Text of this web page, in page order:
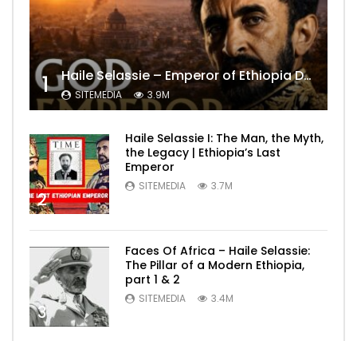
1 Haile Selassie – Emperor of Ethiopia Documentary
SITEMEDIA 3.9M
2
Haile Selassie I: The Man, the Myth,
the Legacy | Ethiopia’s Last
Emperor
SITEMEDIA 3.7M
3
Faces Of Africa – Haile Selassie:
The Pillar of a Modern Ethiopia,
part 1 & 2
SITEMEDIA 3.4M